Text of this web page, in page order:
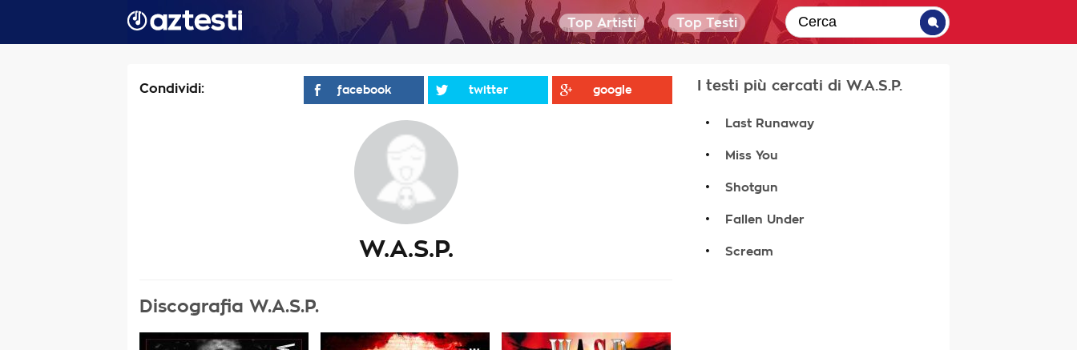
Top Artisti Top Testi
Condividi: facebook twitter google
W.A.S.P.
Discografia W.A.S.P.
I testi più cercati di W.A.S.P.
. Last Runaway
. Miss You
. Shotgun
. Fallen Under
. Scream